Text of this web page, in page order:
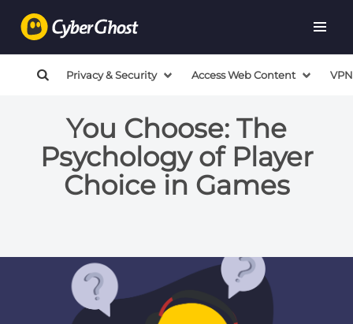
Privacy & Security Access Web Content
You Choose: The
Psychology of Player
Choice in Games